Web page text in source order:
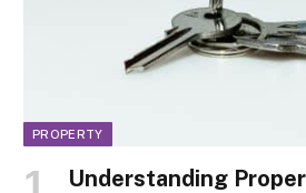
PROPERTY
Understanding